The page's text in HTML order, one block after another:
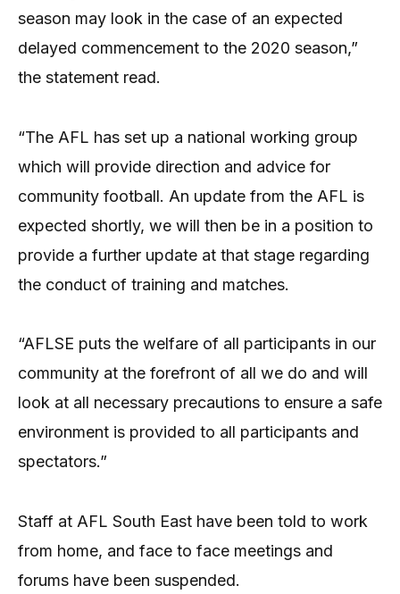
season may look in the case of an expected
delayed commencement to the 2020 season,”
the statement read.
“The AFL has set up a national working group
which will provide direction and advice for
community football. An update from the AFL is
expected shortly, we will then be in a position to
provide a further update at that stage regarding
the conduct of training and matches.
“AFLSE puts the welfare of all participants in our
community at the forefront of all we do and will
look at all necessary precautions to ensure a safe
environment is provided to all participants and
spectators.”
Staff at AFL South East have been told to work
from home, and face to face meetings and
forums have been suspended.